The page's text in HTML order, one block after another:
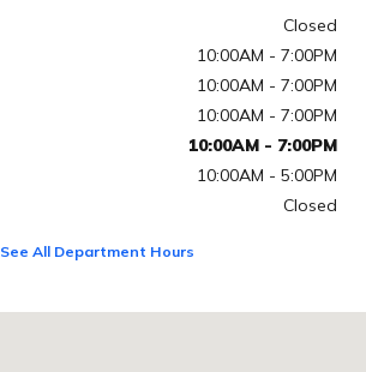
Closed
10:00AM - 7:00PM
10:00AM - 7:00PM
10:00AM - 7:00PM
10:00AM - 7:00PM
10:00AM - 5:00PM
Closed
See All Department Hours